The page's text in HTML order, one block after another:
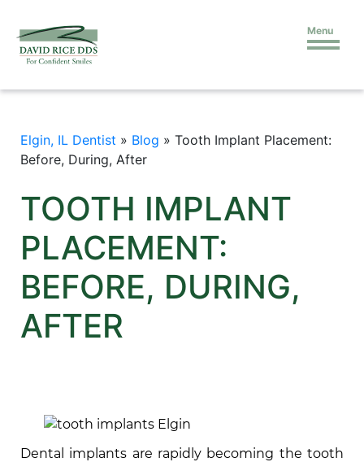
Menu
Elgin, IL Dentist » Blog » Tooth Implant Placement:
Before, During, After
TOOTH IMPLANT
PLACEMENT:
BEFORE, DURING,
AFTER
Dental implants are rapidly becoming the tooth